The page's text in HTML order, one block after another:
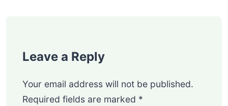
Leave a Reply
Your email address will not be published.
Required fields are marked *